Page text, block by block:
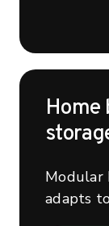
adapts